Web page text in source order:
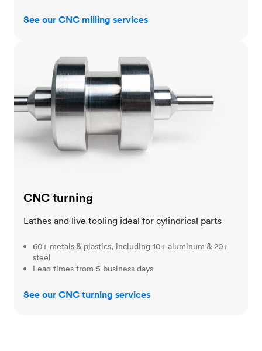
See our CNC milling services
CNC turning
Lathes and live tooling ideal for cylindrical parts
60+ metals & plastics, including 10+ aluminum & 20+
steel
Lead times from 5 business days
See our CNC turning services